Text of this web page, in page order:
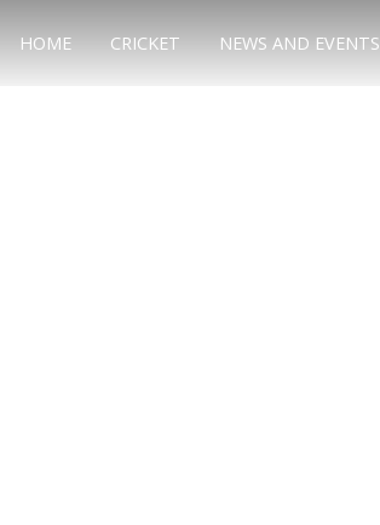
HOME CRICKET NEWS AND EVENTS